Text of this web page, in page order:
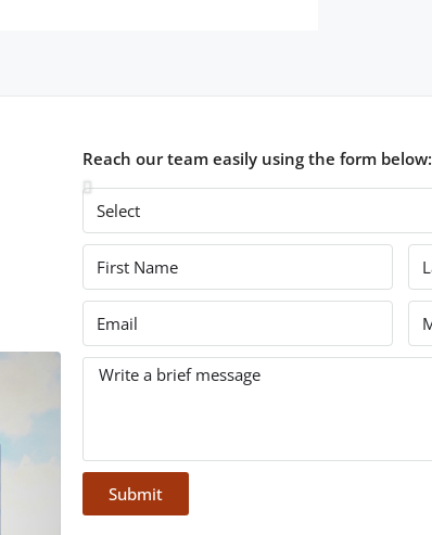
Reach our team easily using the form below:
Submit